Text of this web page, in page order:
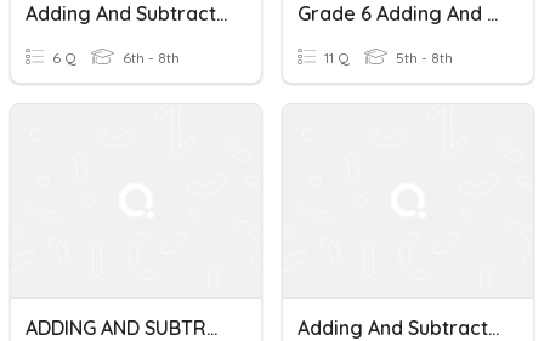
Adding And Subtracting Mixed Numbers
6 Q 6th - 8th
Grade 6 Adding And Subtracting Mixed Numbers
11 Q 5th - 8th
ADDING AND SUBTRACTING MIXED NUMBERS EXTRA PRACTICE Adding And Subtracting Mixed Numbers With Like Denominators